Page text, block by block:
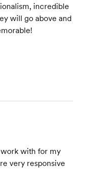
incredible
will go above and
with for my
very responsive